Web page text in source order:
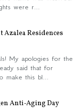
were r...
Azalea Residences
My apologies for the
said that for
make this bl...
Anti-Aging Day